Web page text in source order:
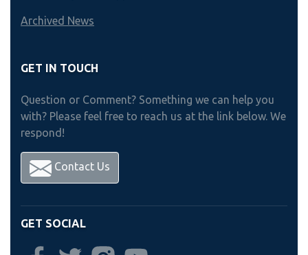
Archived News
GET IN TOUCH
Question or Comment? Something we can help you
with? Please feel free to reach us at the link below. We
respond!
Contact Us
GET SOCIAL